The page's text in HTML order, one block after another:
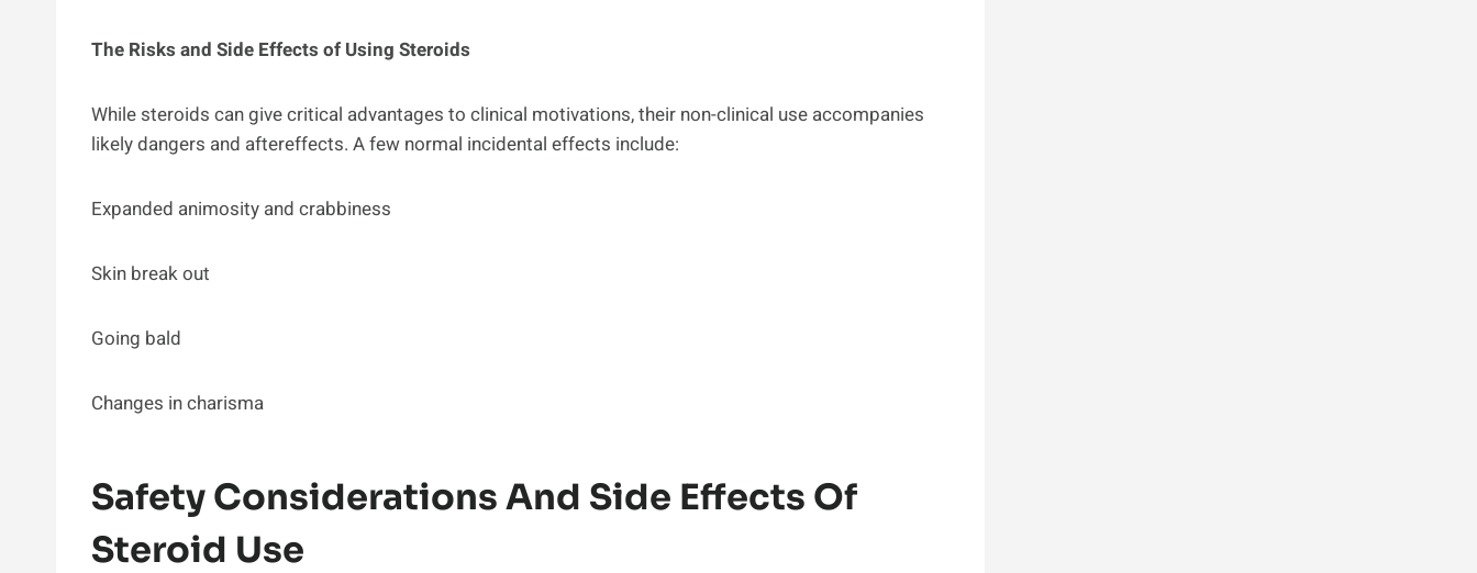
The Risks and Side Effects of Using Steroids
While steroids can give critical advantages to clinical motivations, their non-clinical use accompanies
likely dangers and aftereffects. A few normal incidental effects include:
Expanded animosity and crabbiness
Skin break out
Going bald
Changes in charisma
Safety Considerations And Side Effects Of
Steroid Use